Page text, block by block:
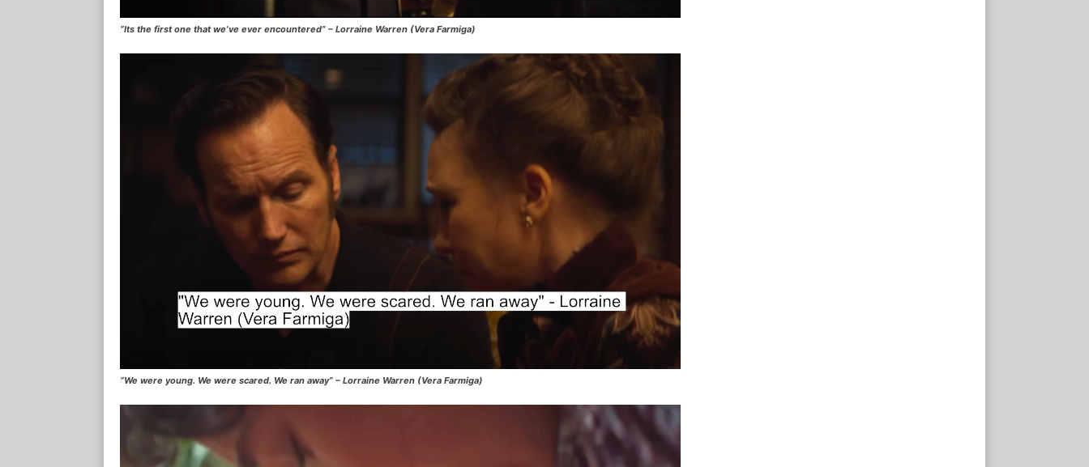
“Its the first one that we’ve ever encountered” – Lorraine Warren (Vera Farmiga)
“We were young. We were scared. We ran away” – Lorraine Warren (Vera Farmiga)